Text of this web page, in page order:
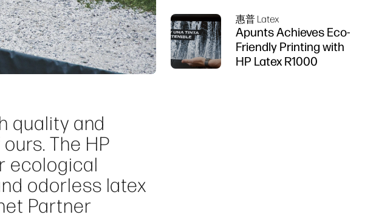
quality and
The HP
ecological
odorless latex
Partner
惠普 Latex
Apunts Achieves Eco-
Friendly Printing with
HP Latex R1000